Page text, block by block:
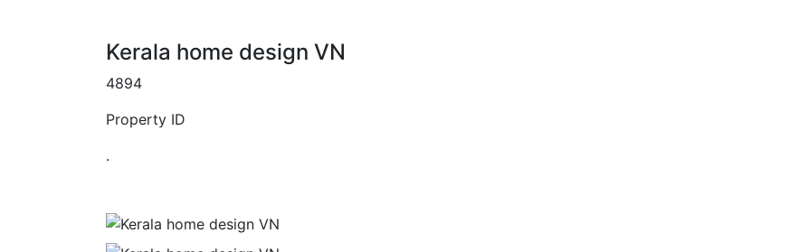
Kerala home design VN
4894
Property ID
.